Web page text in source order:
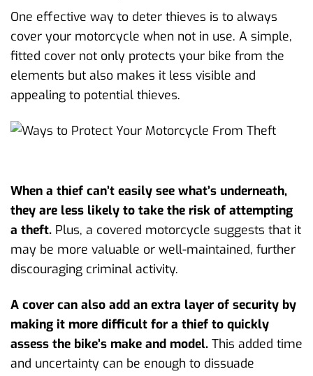
One effective way to deter thieves is to always
cover your motorcycle when not in use. A simple,
fitted cover not only protects your bike from the
elements but also makes it less visible and
appealing to potential thieves.
When a thief can’t easily see what’s underneath,
they are less likely to take the risk of attempting
a theft. Plus, a covered motorcycle suggests that it
may be more valuable or well-maintained, further
discouraging criminal activity.
A cover can also add an extra layer of security by
making it more difficult for a thief to quickly
assess the bike’s make and model. This added time
and uncertainty can be enough to dissuade